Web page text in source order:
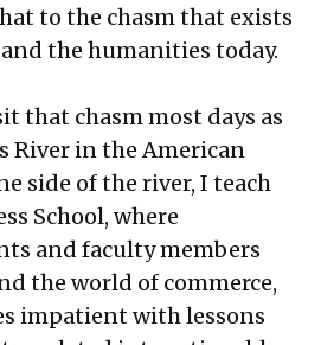
to the chasm that exists
the humanities today.
that chasm most days as
River in the American
side of the river, I teach
School, where
and faculty members
the world of commerce,
impatient with lessons